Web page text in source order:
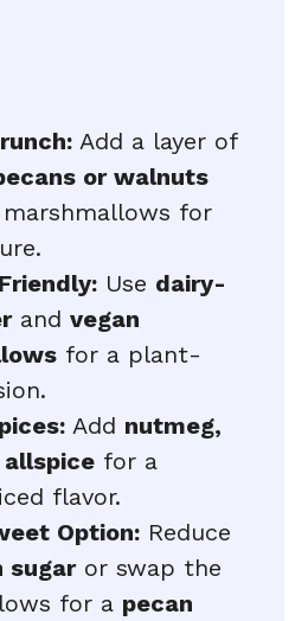
Add a layer of
or walnuts
for
Use dairy-
and vegan
for a plant-
Add nutmeg,
for a
flavor.
Option: Reduce
sugaror swap the
for a pecan